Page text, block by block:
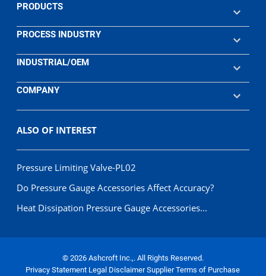
PRODUCTS
PROCESS INDUSTRY
INDUSTRIAL/OEM
COMPANY
ALSO OF INTEREST
Pressure Limiting Valve-PL02
Do Pressure Gauge Accessories Affect Accuracy?
Heat Dissipation Pressure Gauge Accessories...
© 2026 Ashcroft Inc.,. All Rights Reserved.
Privacy Statement Legal DisclaimerSupplier Terms of Purchase